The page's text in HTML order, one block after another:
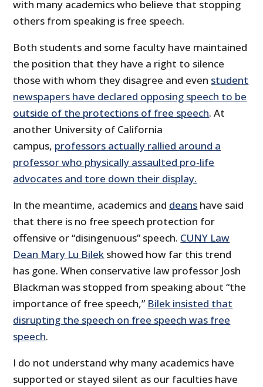
with many academics who believe that stopping
others from speaking is free speech.
Both students and some faculty have maintained
the position that they have a right to silence
those with whom they disagree and even student
newspapers have declared opposing speech to be
outside of the protections of free speech. At
another University of California
campus, professors actually rallied around a
professor who physically assaulted pro-life
advocates and tore down their display.
In the meantime, academics and deans have said
that there is no free speech protection for
offensive or “disingenuous” speech. CUNY Law
Dean Mary Lu Bilek showed how far this trend
has gone. When conservative law professor Josh
Blackman was stopped from speaking about “the
importance of free speech,” Bilek insisted that
disrupting the speech on free speech was free
speech.
I do not understand why many academics have
supported or stayed silent as our faculties have